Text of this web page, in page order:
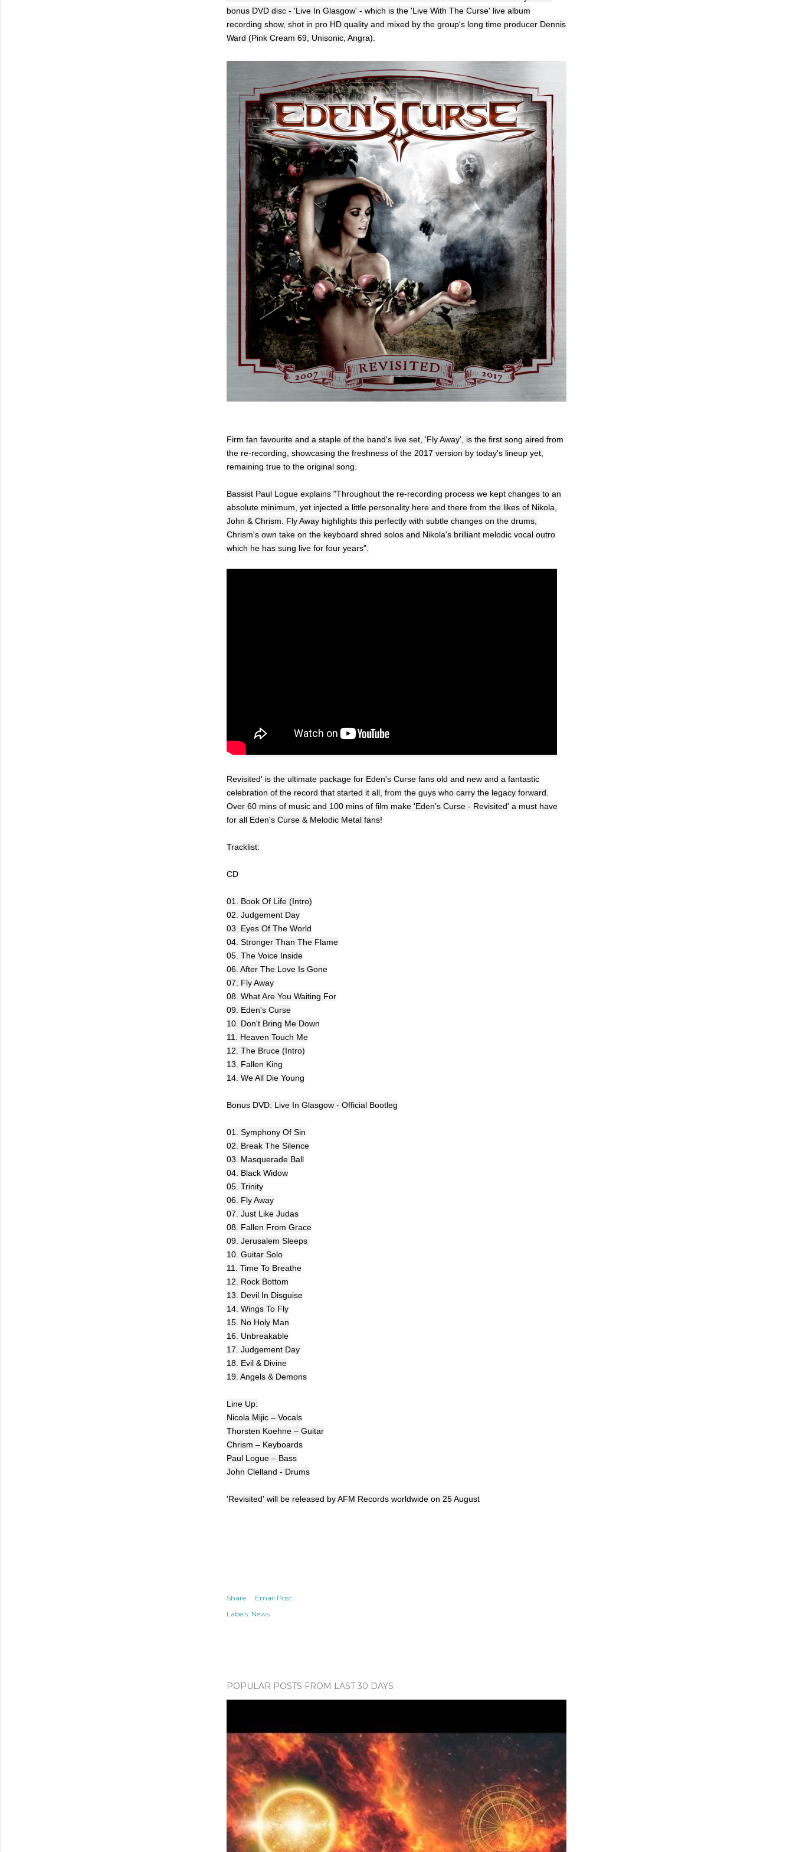
bonus DVD disc - 'Live In Glasgow' - which is the 'Live With The Curse' live album
recording show, shot in pro HD quality and mixed by the group's long time producer Dennis
Ward (Pink Cream 69, Unisonic, Angra).
Firm fan favourite and a staple of the band's live set, 'Fly Away', is the first song aired from
the re-recording, showcasing the freshness of the 2017 version by today's lineup yet,
remaining true to the original song.
Bassist Paul Logue explains "Throughout the re-recording process we kept changes to an
absolute minimum, yet injected a little personality here and there from the likes of Nikola,
John & Chrism. Fly Away highlights this perfectly with subtle changes on the drums,
Chrism's own take on the keyboard shred solos and Nikola's brilliant melodic vocal outro
which he has sung live for four years".
Revisited' is the ultimate package for Eden's Curse fans old and new and a fantastic
celebration of the record that started it all, from the guys who carry the legacy forward.
Over 60 mins of music and 100 mins of film make 'Eden’s Curse - Revisited' a must have
for all Eden's Curse & Melodic Metal fans!
Tracklist:
CD
01. Book Of Life (Intro)
02. Judgement Day
03. Eyes Of The World
04. Stronger Than The Flame
05. The Voice Inside
06. After The Love Is Gone
07. Fly Away
08. What Are You Waiting For
09. Eden's Curse
10. Don't Bring Me Down
11. Heaven Touch Me
12. The Bruce (Intro)
13. Fallen King
14. We All Die Young
Bonus DVD: Live In Glasgow - Official Bootleg
01. Symphony Of Sin
02. Break The Silence
03. Masquerade Ball
04. Black Widow
05. Trinity
06. Fly Away
07. Just Like Judas
08. Fallen From Grace
09. Jerusalem Sleeps
10. Guitar Solo
11. Time To Breathe
12. Rock Bottom
13. Devil In Disguise
14. Wings To Fly
15. No Holy Man
16. Unbreakable
17. Judgement Day
18. Evil & Divine
19. Angels & Demons
Line Up:
Nicola Mijic – Vocals
Thorsten Koehne – Guitar
Chrism – Keyboards
Paul Logue – Bass
John Clelland - Drums
'Revisited' will be released by AFM Records worldwide on 25 August
Share
Email Post
Labels: News
POPULAR POSTS FROM LAST 30 DAYS